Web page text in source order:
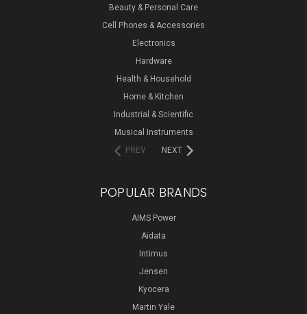
Beauty & Personal Care
Cell Phones & Accessories
Electronics
Hardware
Health & Household
Home & Kitchen
Industrial & Scientific
Musical Instruments
PREV
NEXT
POPULAR BRANDS
AIMS Power
Aidata
Intimus
Jensen
Kyocera
Martin Yale